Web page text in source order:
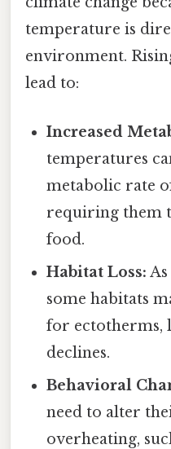
temperature is
environment.
lead to:
Increased
temperatures
metabolic rate
requiring them
food.
Habitat Loss:
some habitats
for ectotherms,
declines.
Behavioral
need to alter
overheating,